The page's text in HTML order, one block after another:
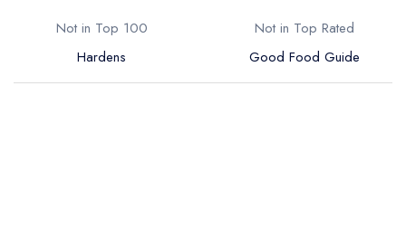
Not in Top 100
Hardens
Not in Top Rated
Good Food Guide